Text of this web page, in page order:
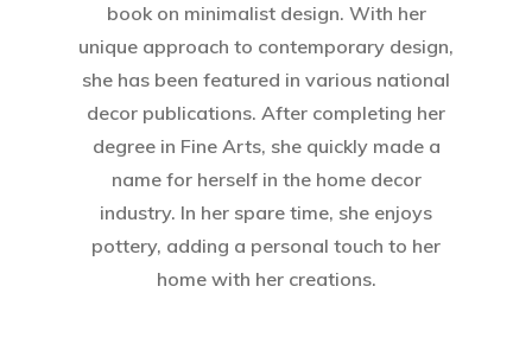
book on minimalist design. With her
unique approach to contemporary design,
she has been featured in various national
decor publications. After completing her
degree in Fine Arts, she quickly made a
name for herself in the home decor
industry. In her spare time, she enjoys
pottery, adding a personal touch to her
home with her creations.